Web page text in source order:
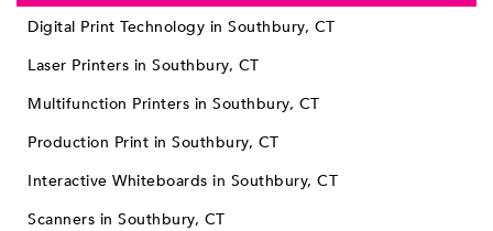
Digital Print Technology in Southbury, CT
Laser Printers in Southbury, CT
Multifunction Printers in Southbury, CT
Production Print in Southbury, CT
Interactive Whiteboards in Southbury, CT
Scanners in Southbury, CT